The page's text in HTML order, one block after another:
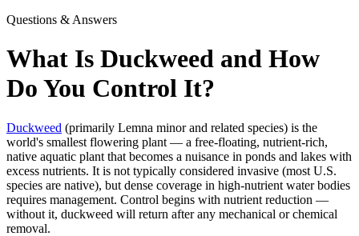
Questions & Answers
What Is Duckweed and How
Do You Control It?
Duckweed (primarily Lemna minor and related species) is the
world's smallest flowering plant — a free-floating, nutrient-rich,
native aquatic plant that becomes a nuisance in ponds and lakes with
excess nutrients. It is not typically considered invasive (most U.S.
species are native), but dense coverage in high-nutrient water bodies
requires management. Control begins with nutrient reduction —
without it, duckweed will return after any mechanical or chemical
removal.